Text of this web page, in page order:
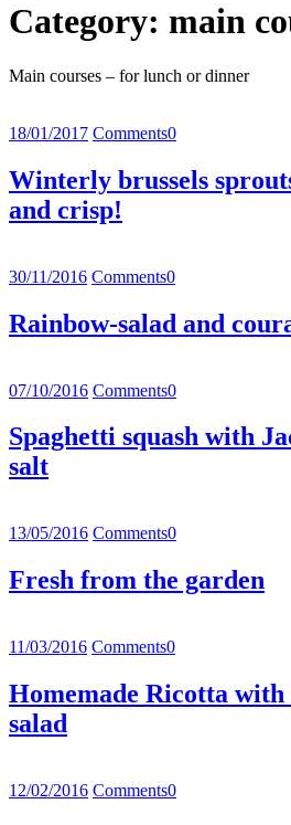
Category: main
Main courses – for lunch or dinner
18/01/2017 Comments0
Winterly brussels
and crisp!
30/11/2016 Comments0
Rainbow-salad and
07/10/2016 Comments0
Spaghetti squash with
salt
13/05/2016 Comments0
Fresh from the garden
11/03/2016 Comments0
Homemade Ricotta with
salad
12/02/2016 Comments0